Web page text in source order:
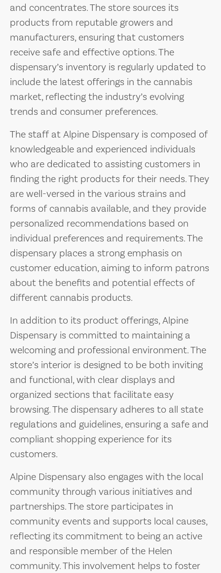
and concentrates. The store sources its
products from reputable growers and
manufacturers, ensuring that customers
receive safe and effective options. The
dispensary’s inventory is regularly updated to
include the latest offerings in the cannabis
market, reflecting the industry’s evolving
trends and consumer preferences.
The staff at Alpine Dispensary is composed of
knowledgeable and experienced individuals
who are dedicated to assisting customers in
finding the right products for their needs. They
are well-versed in the various strains and
forms of cannabis available, and they provide
personalized recommendations based on
individual preferences and requirements. The
dispensary places a strong emphasis on
customer education, aiming to inform patrons
about the benefits and potential effects of
different cannabis products.
In addition to its product offerings, Alpine
Dispensary is committed to maintaining a
welcoming and professional environment. The
store’s interior is designed to be both inviting
and functional, with clear displays and
organized sections that facilitate easy
browsing. The dispensary adheres to all state
regulations and guidelines, ensuring a safe and
compliant shopping experience for its
customers.
Alpine Dispensary also engages with the local
community through various initiatives and
partnerships. The store participates in
community events and supports local causes,
reflecting its commitment to being an active
and responsible member of the Helen
community. This involvement helps to foster